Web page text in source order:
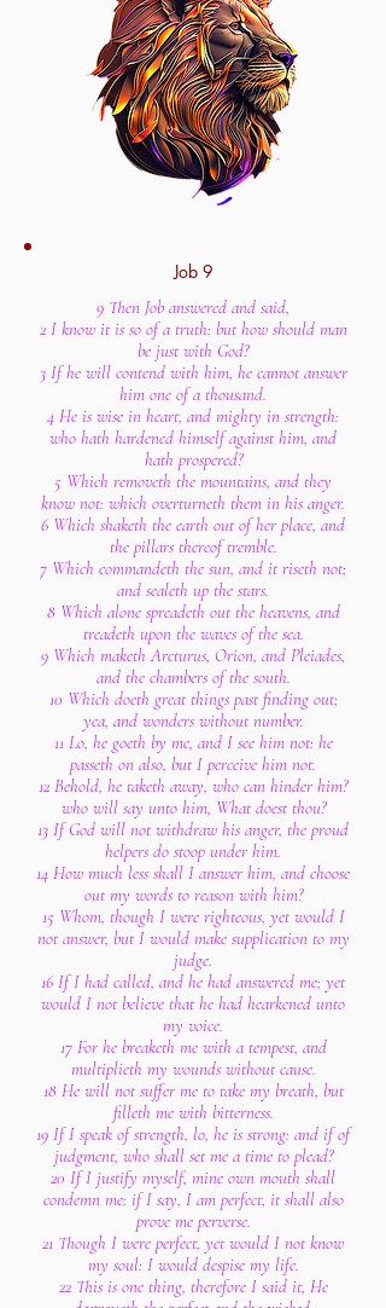
Job 9
9 Then Job answered and said,
2 I know it is so of a truth: but how should man
be just with God?
3 If he will contend with him, he cannot answer
him one of a thousand.
4 He is wise in heart, and mighty in strength:
who hath hardened himself against him, and
hath prospered?
5 Which removeth the mountains, and they
know not: which overturneth them in his anger.
6 Which shaketh the earth out of her place, and
the pillars thereof tremble.
7 Which commandeth the sun, and it riseth not;
and sealeth up the stars.
8 Which alone spreadeth out the heavens, and
treadeth upon the waves of the sea.
9 Which maketh Arcturus, Orion, and Pleiades,
and the chambers of the south.
10 Which doeth great things past finding out;
yea, and wonders without number.
11 Lo, he goeth by me, and I see him not: he
passeth on also, but I perceive him not.
12 Behold, he taketh away, who can hinder him?
who will say unto him, What doest thou?
13 If God will not withdraw his anger, the proud
helpers do stoop under him.
14 How much less shall I answer him, and choose
out my words to reason with him?
15 Whom, though I were righteous, yet would I
not answer, but I would make supplication to my
judge.
16 If I had called, and he had answered me; yet
would I not believe that he had hearkened unto
my voice.
17 For he breaketh me with a tempest, and
multiplieth my wounds without cause.
18 He will not suffer me to take my breath, but
filleth me with bitterness.
19 If I speak of strength, lo, he is strong: and if of
judgment, who shall set me a time to plead?
20 If I justify myself, mine own mouth shall
condemn me: if I say, I am perfect, it shall also
prove me perverse.
21 Though I were perfect, yet would I not know
my soul: I would despise my life.
22 This is one thing, therefore I said it, He